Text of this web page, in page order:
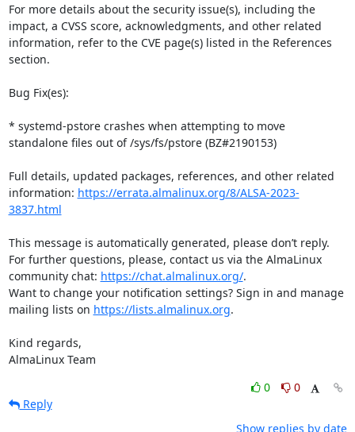
For more details about the security issue(s), including the
impact, a CVSS score, acknowledgments, and other related
information, refer to the CVE page(s) listed in the References
section.
Bug Fix(es):
* systemd-pstore crashes when attempting to move
standalone files out of /sys/fs/pstore (BZ#2190153)
Full details, updated packages, references, and other related
information: https://errata.almalinux.org/8/ALSA-2023-
3837.html
This message is automatically generated, please don’t reply.
For further questions, please, contact us via the AlmaLinux
community chat: https://chat.almalinux.org/.
Want to change your notification settings? Sign in and manage
mailing lists on https://lists.almalinux.org.
Kind regards,
AlmaLinux Team
0
0
Reply
Show replies by date